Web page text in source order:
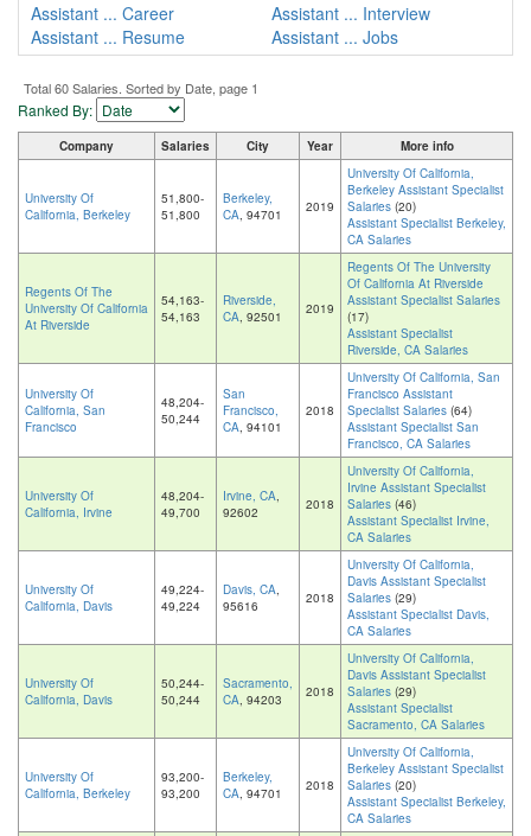
Assistant ... Career
Assistant ... Interview
Assistant ... Resume
Assistant ... Jobs
Total 60 Salaries. Sorted by Date, page 1
Ranked By:
Company Salaries City Year More info
University Of
California, Berkeley
51,800-
51,800
Berkeley,
CA, 94701 2019
University Of California,
Berkeley Assistant Specialist
Salaries (20)
Assistant Specialist Berkeley,
CA Salaries
Regents Of The
University Of California
At Riverside
54,163-
54,163
Riverside,
CA, 92501 2019
Regents Of The University
Of California At Riverside
Assistant Specialist Salaries
(17)
Assistant Specialist
Riverside, CA Salaries
University Of
California, San
Francisco
48,204-
50,244
San
Francisco,
CA, 94101
2018
University Of California, San
Francisco Assistant
Specialist Salaries (64)
Assistant Specialist San
Francisco, CA Salaries
University Of
California, Irvine
48,204-
49,700
Irvine, CA,
92602
2018
University Of California,
Irvine Assistant Specialist
Salaries (46)
Assistant Specialist Irvine,
CA Salaries
University Of
California, Davis
49,224-
49,224
Davis, CA,
95616
2018
University Of California,
Davis Assistant Specialist
Salaries (29)
Assistant Specialist Davis,
CA Salaries
University Of
California, Davis
50,244-
50,244
Sacramento,
CA, 94203 2018
University Of California,
Davis Assistant Specialist
Salaries (29)
Assistant Specialist
Sacramento, CA Salaries
University Of
California, Berkeley
93,200-
93,200
Berkeley,
CA, 94701 2018
University Of California,
Berkeley Assistant Specialist
Salaries (20)
Assistant Specialist Berkeley,
CA Salaries